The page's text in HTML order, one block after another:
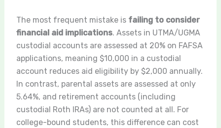
The most frequent mistake is failing to consider
financial aid implications. Assets in UTMA/UGMA
custodial accounts are assessed at 20% on FAFSA
applications, meaning $10,000 in a custodial
account reduces aid eligibility by $2,000 annually.
In contrast, parental assets are assessed at only
5.64%, and retirement accounts (including
custodial Roth IRAs) are not counted at all. For
college-bound students, this difference can cost